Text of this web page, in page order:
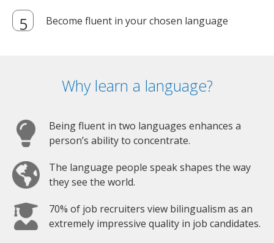
Become fluent in your chosen language
Why learn a language?
Being fluent in two languages enhances a
person’s ability to concentrate.
The language people speak shapes the way
they see the world.
70% of job recruiters view bilingualism as an
extremely impressive quality in job candidates.